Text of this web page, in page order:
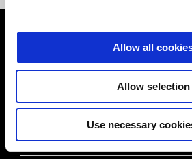
Allow all
Allow selection
Use necessary
Footer
APRILIA WORLD